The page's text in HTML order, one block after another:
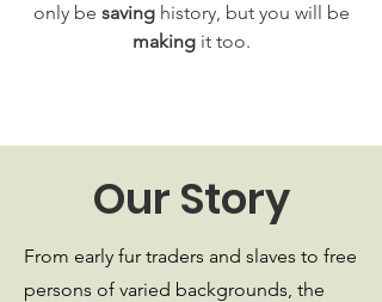
only be savinghistory, but you will be
makingit too.
Our Story
From early fur traders and slaves to free
persons of varied backgrounds, the